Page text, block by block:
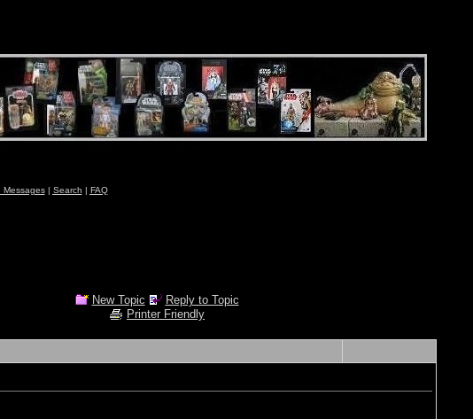
Messages| Search | FAQ
New Topic
Reply to Topic
Printer Friendly